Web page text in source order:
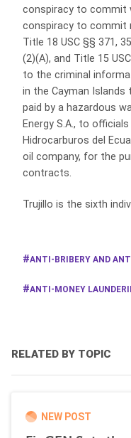
conspiracy to commit
conspiracy to commit
Title 18 USC §§ 371,
(2)(A), and Title 15
to the criminal
in the Cayman Islands
paid by a hazardous
Energy S.A., to
Hidrocarburos del
oil company, for the
contracts.
Trujillo is the sixth
ANTI-BRIBERY AND
ANTI-MONEY
RELATED BY TOPIC
NEW POST